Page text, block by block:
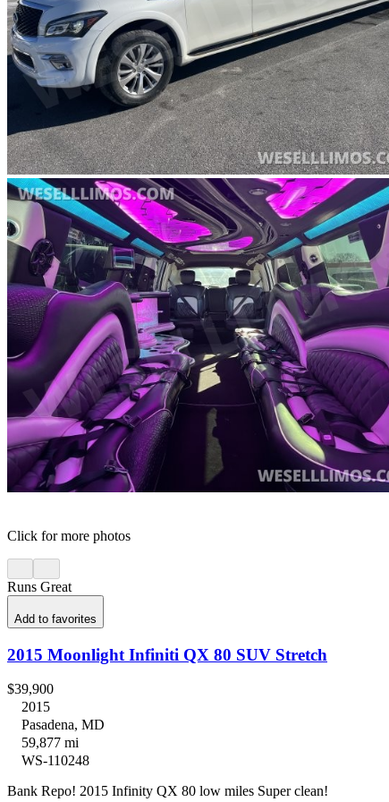
Click for more photos
Runs Great
Add to favorites
2015 Moonlight Infiniti QX 80 SUV Stretch
$39,900
2015
Pasadena, MD
59,877 mi
WS-110248
Bank Repo! 2015 Infinity QX 80 low miles Super clean!